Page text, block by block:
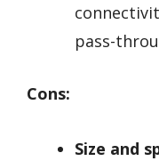
pass-
Cons:
Size and